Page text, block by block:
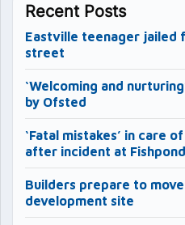
Recent Posts
Eastville teenager jailed
street
‘Welcoming and
by Ofsted
‘Fatal mistakes’ in care
after incident at
Builders prepare to
development site